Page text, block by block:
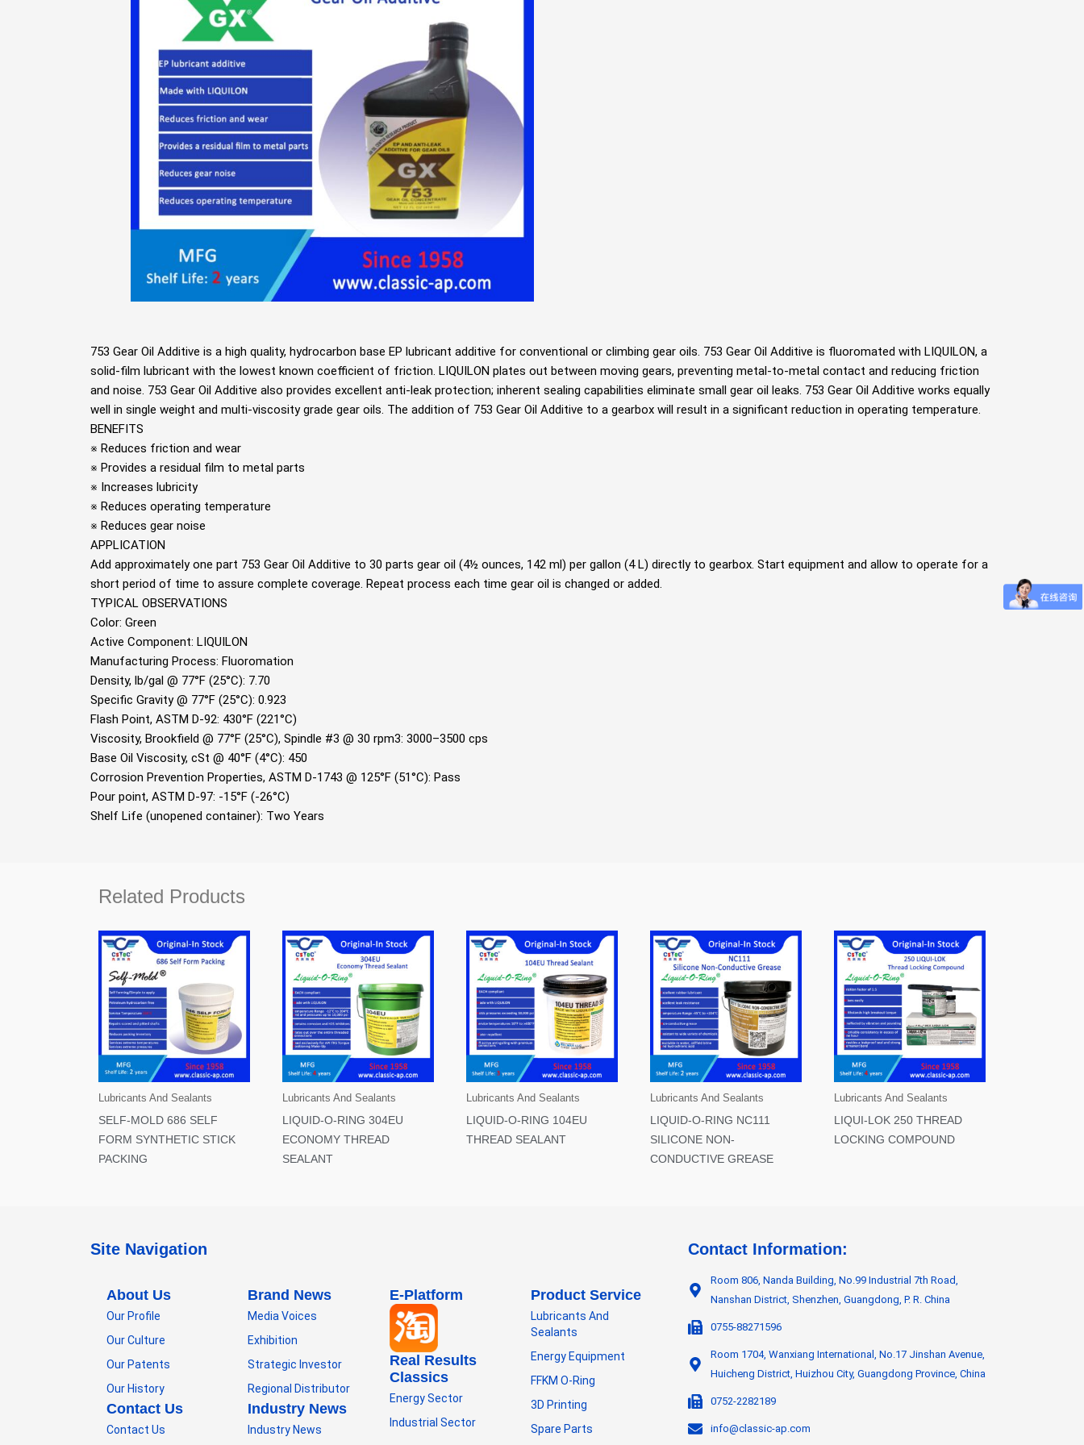
753 Gear Oil Additive is a high quality, hydrocarbon base EP lubricant additive for conventional or climbing gear oils. 753 Gear Oil Additive is ﬂuoromated with LIQUILON, a
solid-ﬁlm lubricant with the lowest known coeﬃcient of friction. LIQUILON plates out between moving gears, preventing metal-to-metal contact and reducing friction
and noise. 753 Gear Oil Additive also provides excellent anti-leak protection; inherent sealing capabilities eliminate small gear oil leaks. 753 Gear Oil Additive works equally
well in single weight and multi-viscosity grade gear oils. The addition of 753 Gear Oil Additive to a gearbox will result in a signiﬁcant reduction in operating temperature.
BENEFITS
※ Reduces friction and wear
※ Provides a residual ﬁlm to metal parts
※ Increases lubricity
※ Reduces operating temperature
※ Reduces gear noise
APPLICATION
Add approximately one part 753 Gear Oil Additive to 30 parts gear oil (4½ ounces, 142 ml) per gallon (4 L) directly to gearbox. Start equipment and allow to operate for a
short period of time to assure complete coverage. Repeat process each time gear oil is changed or added.
TYPICAL OBSERVATIONS
Color: Green
Active Component: LIQUILON
Manufacturing Process: Fluoromation
Density, lb/gal @ 77°F (25°C): 7.70
Speciﬁc Gravity @ 77°F (25°C): 0.923
Flash Point, ASTM D-92: 430°F (221°C)
Viscosity, Brookﬁeld @ 77°F (25°C), Spindle #3 @ 30 rpm3: 3000–3500 cps
Base Oil Viscosity, cSt @ 40°F (4°C): 450
Corrosion Prevention Properties, ASTM D-1743 @ 125°F (51°C): Pass
Pour point, ASTM D-97: -15°F (-26°C)
Shelf Life (unopened container): Two Years
Related Products
Lubricants And Sealants
SELF-MOLD 686 SELF
FORM SYNTHETIC STICK
PACKING
Lubricants And Sealants
LIQUID-O-RING 304EU
ECONOMY THREAD
SEALANT
Lubricants And Sealants
LIQUID-O-RING 104EU
THREAD SEALANT
Lubricants And Sealants
LIQUID-O-RING NC111
SILICONE NON-
CONDUCTIVE GREASE
Lubricants And Sealants
LIQUI-LOK 250 THREAD
LOCKING COMPOUND
Site Navigation
About Us
Our Profile
Our Culture
Our Patents
Our History
Contact Us
Contact Us
Brand News
Media Voices
Exhibition
Strategic Investor
Regional Distributor
Industry News
Industry News
E-Platform
Real Results
Classics
Energy Sector
Industrial Sector
Product Service
Lubricants And
Sealants
Energy Equipment
FFKM O-Ring
3D Printing
Spare Parts
Contact Information:
Room 806, Nanda Building, No.99 Industrial 7th Road,
Nanshan District, Shenzhen, Guangdong, P. R. China
0755-88271596
Room 1704, Wanxiang International, No.17 Jinshan Avenue,
Huicheng District, Huizhou City, Guangdong Province, China
0752-2282189
info@classic-ap.com